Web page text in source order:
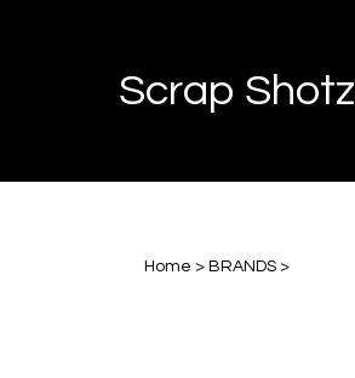
Scrap Shotz
Home > BRANDS >